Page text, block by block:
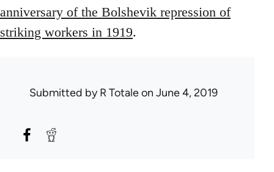
anniversary of the Bolshevik repression of
striking workers in 1919.
Submitted byR Totaleon June 4, 2019